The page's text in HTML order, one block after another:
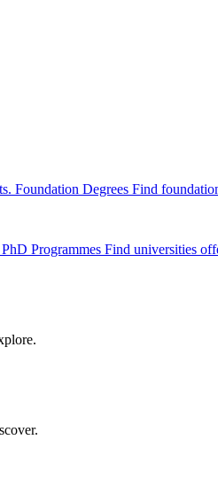
Foundation Degrees Find
PhD Programmes Find universities